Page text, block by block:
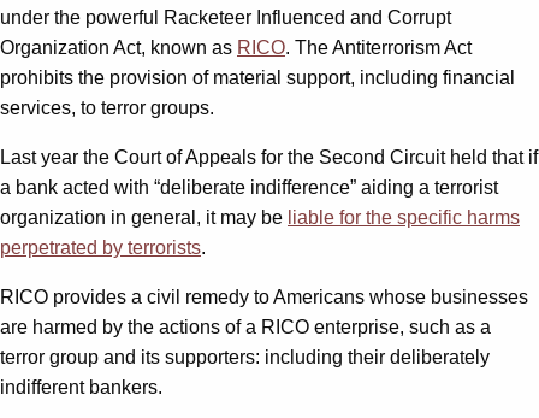
under the powerful Racketeer Influenced and Corrupt
Organization Act, known as RICO. The Antiterrorism Act
prohibits the provision of material support, including financial
services, to terror groups.
Last year the Court of Appeals for the Second Circuit held that if
a bank acted with “deliberate indifference” aiding a terrorist
organization in general, it may be liable for the specific harms
perpetrated by terrorists.
RICO provides a civil remedy to Americans whose businesses
are harmed by the actions of a RICO enterprise, such as a
terror group and its supporters: including their deliberately
indifferent bankers.